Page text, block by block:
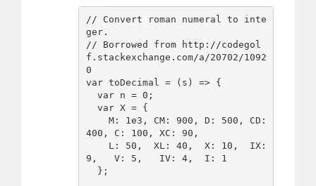
// Convert roman numeral to inte
ger.
// Borrowed from http://codegol
f.stackexchange.com/a/20702/1092
0
var toDecimal = (s) => {
400, C: 100, XC: 90,
9,   V: 5,   IV: 4,  I: 1